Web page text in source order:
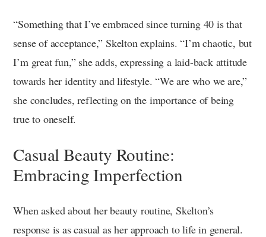
“Something that I’ve embraced since turning 40 is that
sense of acceptance,” Skelton explains. “I’m chaotic, but
I’m great fun,” she adds, expressing a laid-back attitude
towards her identity and lifestyle. “We are who we are,”
she concludes, reflecting on the importance of being
true to oneself.
Casual Beauty Routine:
Embracing Imperfection
When asked about her beauty routine, Skelton’s
response is as casual as her approach to life in general.